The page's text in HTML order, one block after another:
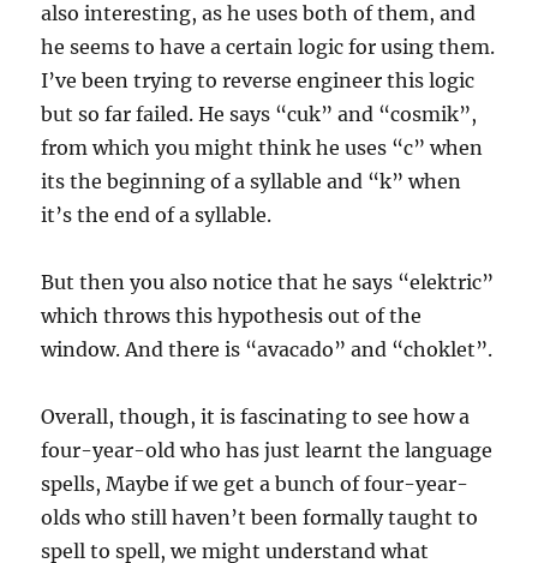
also interesting, as he uses both of them, and
he seems to have a certain logic for using them.
I’ve been trying to reverse engineer this logic
but so far failed. He says “cuk” and “cosmik”,
from which you might think he uses “c” when
its the beginning of a syllable and “k” when
it’s the end of a syllable.
But then you also notice that he says “elektric”
which throws this hypothesis out of the
window. And there is “avacado” and “choklet”.
Overall, though, it is fascinating to see how a
four-year-old who has just learnt the language
spells, Maybe if we get a bunch of four-year-
olds who still haven’t been formally taught to
spell to spell, we might understand what